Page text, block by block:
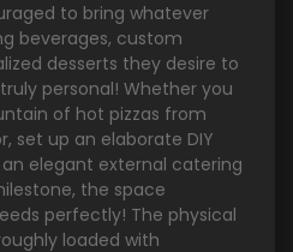
to bring whatever
beverages, custom
desserts they desire to
personal! Whether you
of hot pizzas from
set up an elaborate DIY
elegant external catering
the space
perfectly! The physical
loaded with